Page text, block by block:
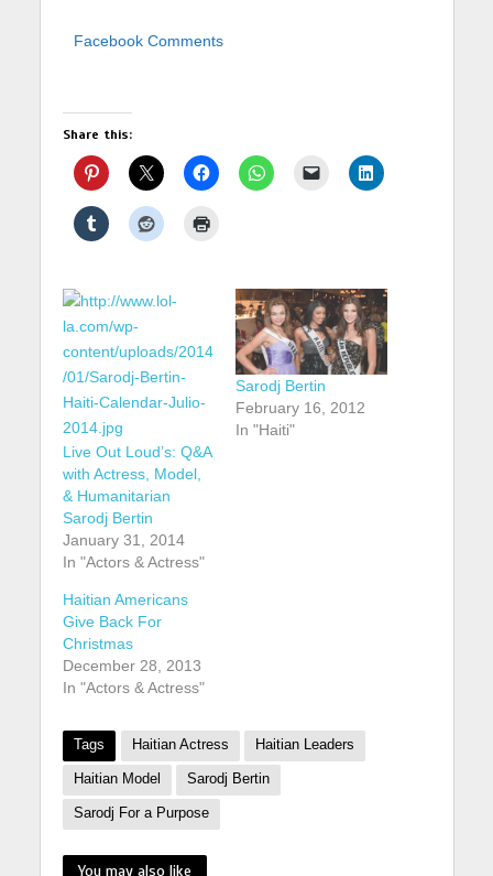
Facebook Comments
Share this:
Live Out Loud’s: Q&A
with Actress, Model,
& Humanitarian
Sarodj Bertin
January 31, 2014
In "Actors & Actress"
Sarodj Bertin
February 16, 2012
In "Haiti"
Haitian Americans
Give Back For
Christmas
December 28, 2013
In "Actors & Actress"
Tags Haitian Actress Haitian Leaders
Haitian Model Sarodj Bertin
Sarodj For a Purpose
You may also like